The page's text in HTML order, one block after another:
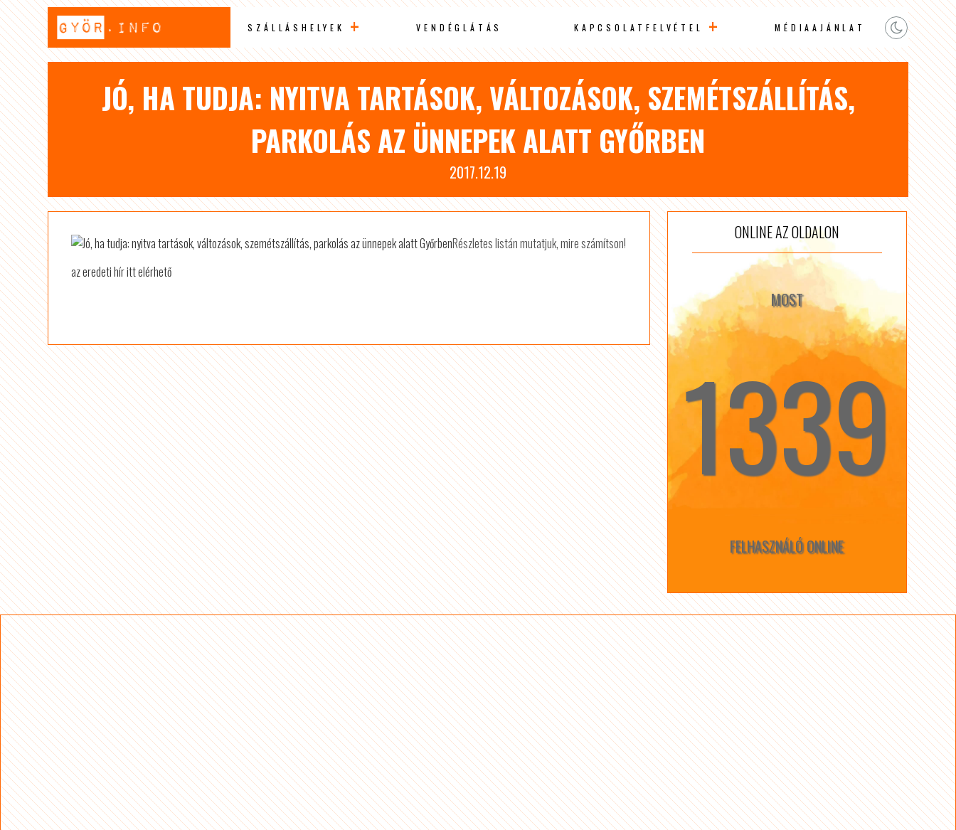
SZÁLLÁSHELYEK VENDÉGLÁTÁS KAPCSOLATFELVÉTEL MÉDIAAJÁNLAT
JÓ, HA TUDJA: NYITVA TARTÁSOK, VÁLTOZÁSOK, SZEMÉTSZÁLLÍTÁS,
PARKOLÁS AZ ÜNNEPEK ALATT GYŐRBEN
2017.12.19
Részletes listán mutatjuk, mire számítson!
az eredeti hír itt elérhető
ONLINE AZ OLDALON
MOST
☆ 1339 ☆
FELHASZNÁLÓ ONLINE